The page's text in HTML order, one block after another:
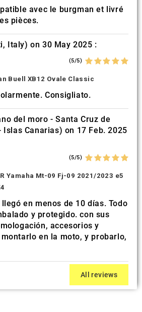
avec le burgman et livré
pièces.
Italy) on 30 May 2025 :
(5/5)
Buell XB12 Ovale Classic
Consigliato.
del moro - Santa Cruz de
Islas Canarias) on 17 Feb. 2025
(5/5)
Yamaha Mt-09 Fj-09 2021/2023 e5
en menos de 10 días. Todo
y protegido. con sus
accesorios y
en la moto, y probarlo,
All reviews